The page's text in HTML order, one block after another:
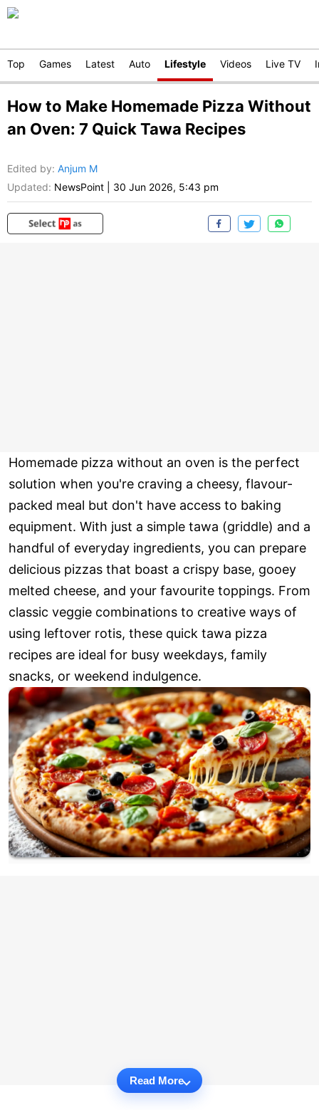
Top Games Latest Auto Lifestyle Videos Live TV
How to Make Homemade Pizza Without
an Oven: 7 Quick Tawa Recipes
Edited by: Anjum M
Updated: NewsPoint 30 Jun 2026, 5:43 pm
Homemade pizza without an oven is the perfect
solution when you're craving a cheesy, flavour-
packed meal but don't have access to baking
equipment. With just a simple tawa (griddle) and a
handful of everyday ingredients, you can prepare
delicious pizzas that boast a crispy base, gooey
melted cheese, and your favourite toppings. From
classic veggie combinations to creative ways of
using leftover rotis, these quick tawa pizza
recipes are ideal for busy weekdays, family
snacks, or weekend indulgence.
Read More